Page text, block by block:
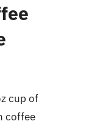
cup of
coffee